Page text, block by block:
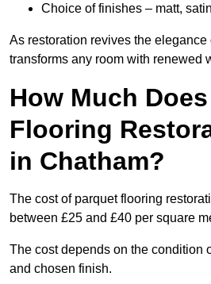
Choice of finishes – matt,
As restoration revives the
transforms any room with renewed
How Much
Flooring
in Chatham?
The cost of parquet flooring
between £25 and £40 per square
The cost depends on the condition
and chosen finish.